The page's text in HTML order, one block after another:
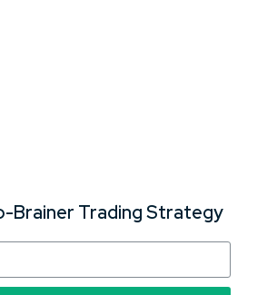
Brainer Trading Strategy